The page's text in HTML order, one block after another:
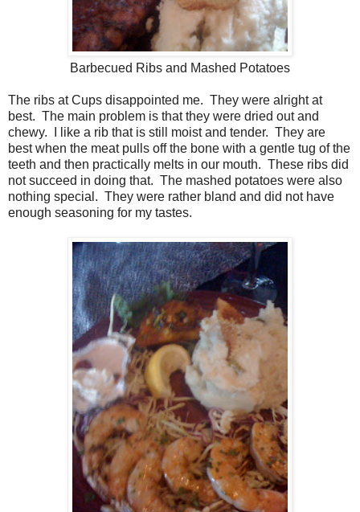
Barbecued Ribs and Mashed Potatoes
The ribs at Cups disappointed me. They were alright at
best. The main problem is that they were dried out and
chewy. I like a rib that is still moist and tender. They are
best when the meat pulls off the bone with a gentle tug of the
teeth and then practically melts in our mouth. These ribs did
not succeed in doing that. The mashed potatoes were also
nothing special. They were rather bland and did not have
enough seasoning for my tastes.